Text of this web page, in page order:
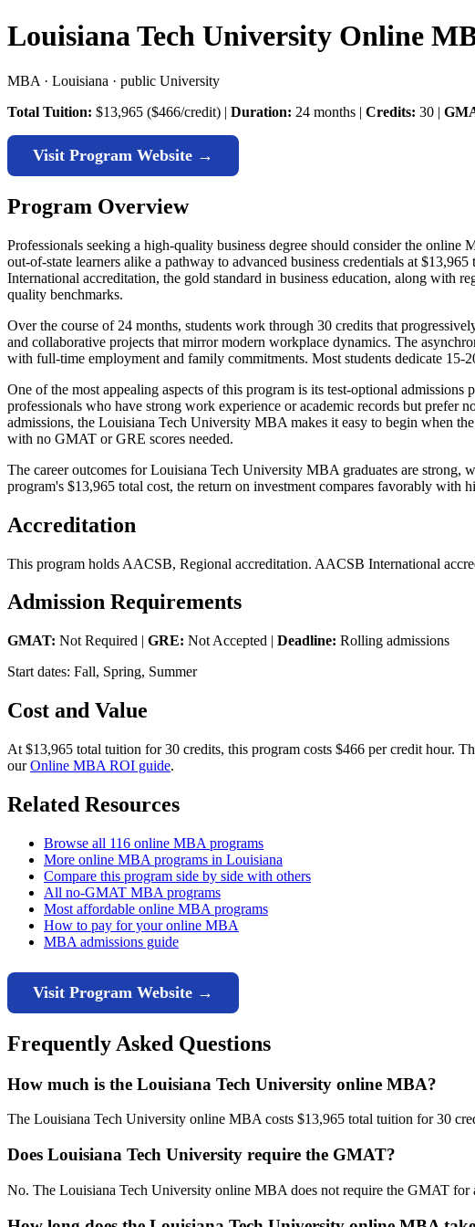
Louisiana Tech University Online
MBA · Louisiana · public University
Total Tuition: $13,965 ($466/credit) | Duration: 24 months | Credits: 30 |
Visit Program Website →
Program Overview
Professionals seeking a high-quality business degree should consider the
out-of-state learners alike a pathway to advanced business credentials at
International accreditation, the gold standard in business education, along with
quality benchmarks.
Over the course of 24 months, students work through 30 credits that
and collaborative projects that mirror modern workplace dynamics. The
with full-time employment and family commitments. Most students dedicate 15-
One of the most appealing aspects of this program is its test-optional
professionals who have strong work experience or academic records but
admissions, the Louisiana Tech University MBA makes it easy to begin when
with no GMAT or GRE scores needed.
The career outcomes for Louisiana Tech University MBA graduates are strong,
program's $13,965 total cost, the return on investment compares favorably with
Accreditation
This program holds AACSB, Regional accreditation. AACSB International
Admission Requirements
GMAT: Not Required | GRE: Not Accepted | Deadline: Rolling admissions
Start dates: Fall, Spring, Summer
Cost and Value
At $13,965 total tuition for 30 credits, this program costs $466 per credit hour.
ourOnline MBA ROI guide.
Related Resources
Browse all 116 online MBA programs
More online MBA programs in Louisiana
Compare this program side by side with others
All no-GMAT MBA programs
Most affordable online MBA programs
How to pay for your online MBA
MBA admissions guide
Visit Program Website →
Frequently Asked Questions
How much is the Louisiana Tech University online MBA?
The Louisiana Tech University online MBA costs $13,965 total tuition for 30
Does Louisiana Tech University require the GMAT?
No. The Louisiana Tech University online MBA does not require the GMAT for